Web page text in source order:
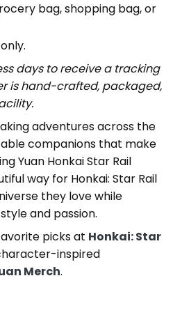
bag, shopping bag, or
days to receive a tracking
is hand-crafted, packaged,
adventures across the
companions that make
Yuan Honkai Star Rail
way for Honkai: Star Rail
they love while
and passion.
picks at Honkai: Star
inspired
Merch.